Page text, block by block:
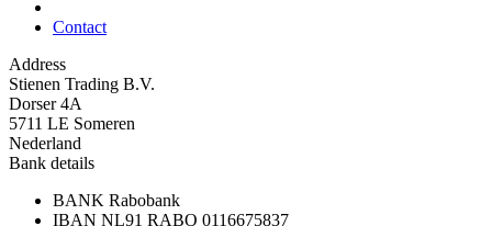
Contact
Address
Stienen Trading B.V.
Dorser 4A
5711 LE Someren
Nederland
Bank details
BANK Rabobank
IBAN NL91 RABO 0116675837